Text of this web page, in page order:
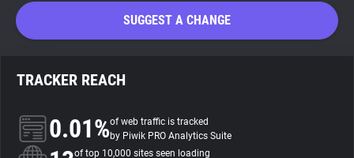
Search
About
SUGGEST A CHANGE
TRACKER REACH
0.01%of web traffic is tracked
by Piwik PRO Analytics Suite
of top 10,000 sites seen loading